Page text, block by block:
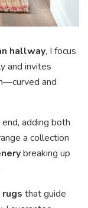
hallway, I focus
and invites
and
adding both
a collection
breaking up
that guide